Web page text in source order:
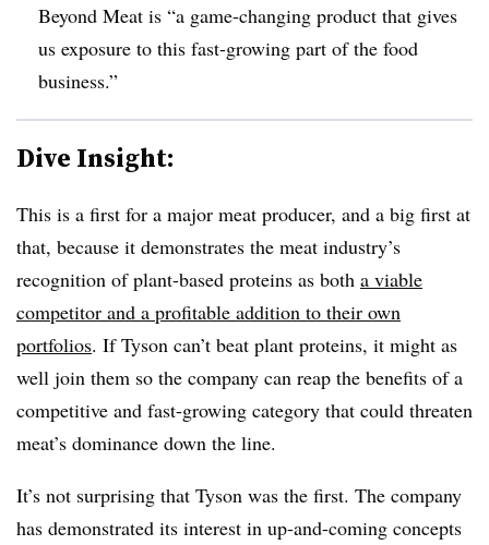
Beyond Meat is “a game-changing product that gives
us exposure to this fast-growing part of the food
business.”
Dive Insight:
This is a first for a major meat producer, and a big first at
that, because it demonstrates the meat industry’s
recognition of plant-based proteins as both a viable
competitor and a profitable addition to their own
portfolios. If Tyson can’t beat plant proteins, it might as
well join them so the company can reap the benefits of a
competitive and fast-growing category that could threaten
meat’s dominance down the line.
It’s not surprising that Tyson was the first. The company
has demonstrated its interest in up-and-coming concepts